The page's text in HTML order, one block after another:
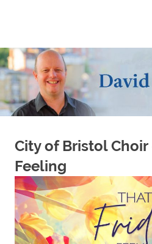
Ogden
City of Bristol Choir
Feeling